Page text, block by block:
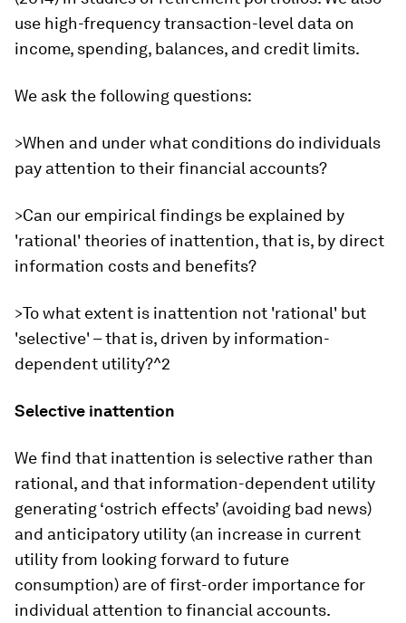
use high-frequency transaction-level data on
income, spending, balances, and credit limits.
We ask the following questions:
>When and under what conditions do individuals
pay attention to their financial accounts?
>Can our empirical findings be explained by
'rational' theories of inattention, that is, by direct
information costs and benefits?
>To what extent is inattention not 'rational' but
'selective' – that is, driven by information-
dependent utility?^2
Selective inattention
We find that inattention is selective rather than
rational, and that information-dependent utility
generating ‘ostrich effects’ (avoiding bad news)
and anticipatory utility (an increase in current
utility from looking forward to future
consumption) are of first-order importance for
individual attention to financial accounts.